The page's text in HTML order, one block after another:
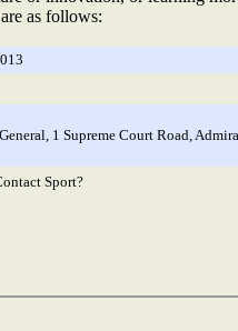
as follows:
1 Supreme Court Road,
Sport?